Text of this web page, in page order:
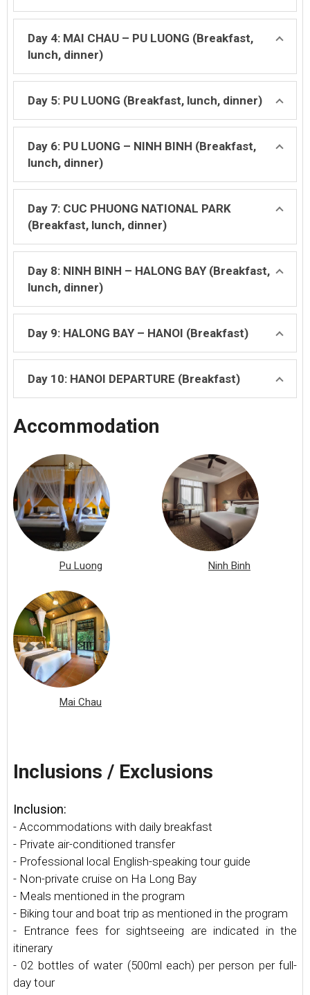
Day 4: MAI CHAU – PU LUONG (Breakfast,
lunch, dinner)
Day 5: PU LUONG (Breakfast, lunch, dinner)
Day 6: PU LUONG – NINH BINH (Breakfast,
lunch, dinner)
Day 7: CUC PHUONG NATIONAL PARK
(Breakfast, lunch, dinner)
Day 8: NINH BINH – HALONG BAY (Breakfast,
lunch, dinner)
Day 9: HALONG BAY – HANOI (Breakfast)
Day 10: HANOI DEPARTURE (Breakfast)
Accommodation
Pu Luong Ninh Binh
Mai Chau
Inclusions / Exclusions
Inclusion:
- Accommodations with daily breakfast
- Private air-conditioned transfer
- Professional local English-speaking tour guide
- Non-private cruise on Ha Long Bay
- Meals mentioned in the program
- Biking tour and boat trip as mentioned in the program
- Entrance fees for sightseeing are indicated in the
itinerary
- 02 bottles of water (500ml each) per person per full-
day tour